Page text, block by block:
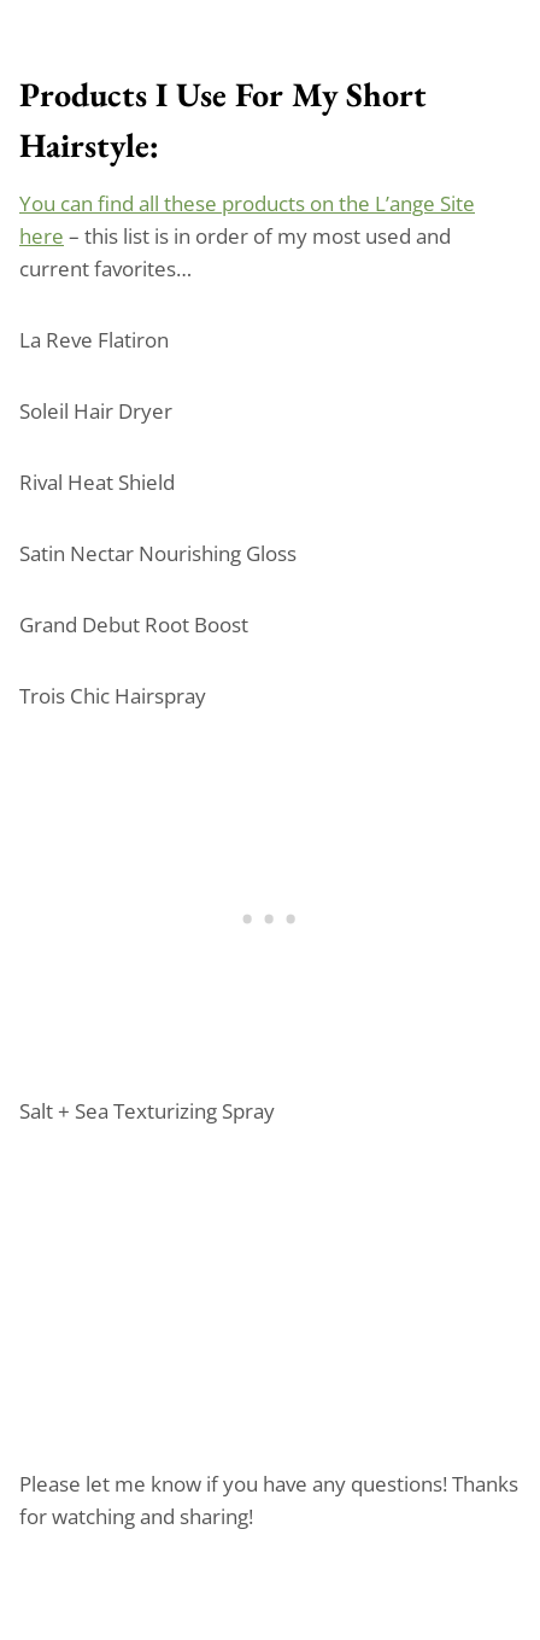
Products I Use For My Short
Hairstyle:
You can find all these products on the L’ange Site
here – this list is in order of my most used and
current favorites…
La Reve Flatiron
Soleil Hair Dryer
Rival Heat Shield
Satin Nectar Nourishing Gloss
Grand Debut Root Boost
Trois Chic Hairspray
Salt + Sea Texturizing Spray
Please let me know if you have any questions! Thanks
for watching and sharing!